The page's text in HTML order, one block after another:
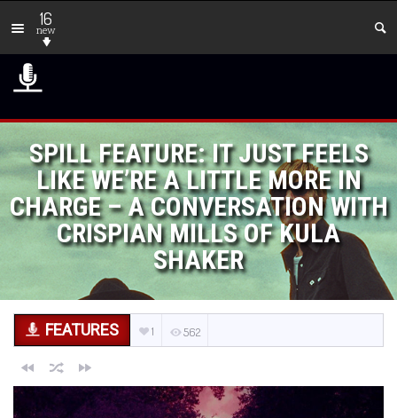
16
new
SPILL FEATURE: IT JUST FEELS
LIKE WE’RE A LITTLE MORE IN
CHARGE – A CONVERSATION WITH
CRISPIAN MILLS OF KULA
SHAKER
FEATURES 1 562